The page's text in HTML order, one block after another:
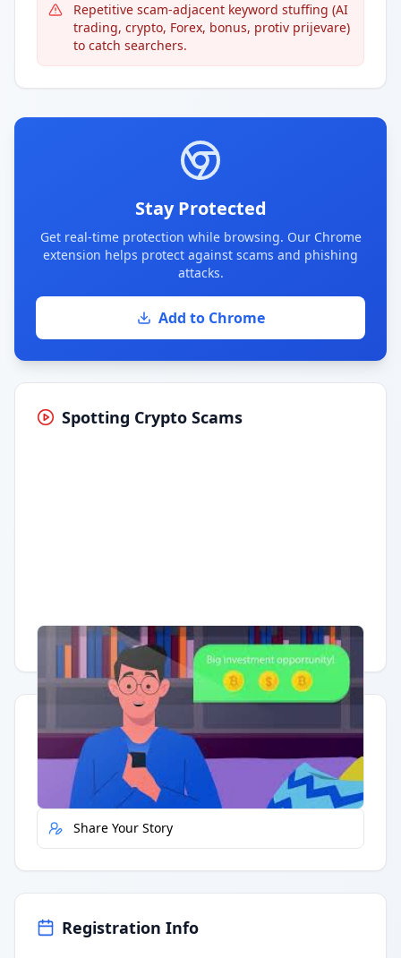
Repetitive scam-adjacent keyword stuffing (AI
trading, crypto, Forex, bonus, protiv prijevare)
to catch searchers.
Stay Protected
Get real-time protection while browsing. Our Chrome
extension helps protect against scams and phishing
attacks.
Add to Chrome
Spotting Crypto Scams
Having trouble? Watch on YouTube.
Quick Actions
Report Error
Share Your Story
Registration Info